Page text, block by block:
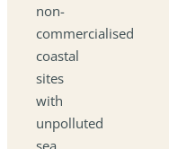
non-
commercialised
coastal
sites
with
unpolluted
sea